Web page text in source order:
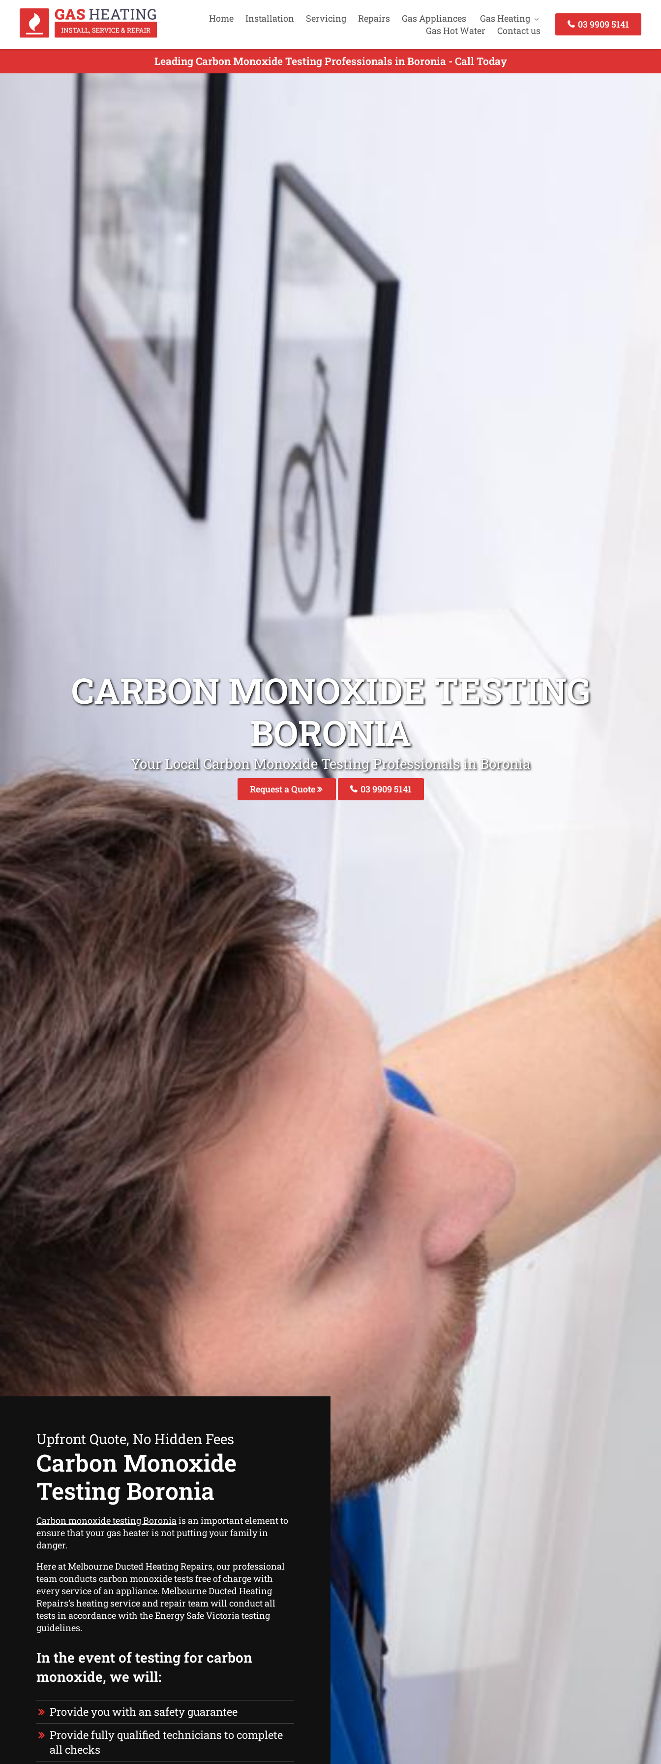
Home Installation Servicing Repairs Gas Appliances
Gas Heating
Gas Hot Water
Contact us
03 9909 5141
Leading Carbon Monoxide Testing Professionals in Boronia - Call Today
CARBON MONOXIDE TESTING
BORONIA
Your Local Carbon Monoxide Testing Professionals in Boronia
Request a Quote 03 9909 5141
Upfront Quote, No Hidden Fees
Carbon Monoxide
Testing Boronia
Carbon monoxide testing Boroniais an important element to
ensure that your gas heater is not putting your family in
danger.
Here at Melbourne Ducted Heating Repairs, our professional
team conducts carbon monoxide tests free of charge with
every service of an appliance. Melbourne Ducted Heating
Repairs‘s heating service and repair team will conduct all
tests in accordance with the Energy Safe Victoria testing
guidelines.
In the event of testing for carbon
monoxide, we will:
Provide you with an safety guarantee
Provide fully qualified technicians to complete
all checks